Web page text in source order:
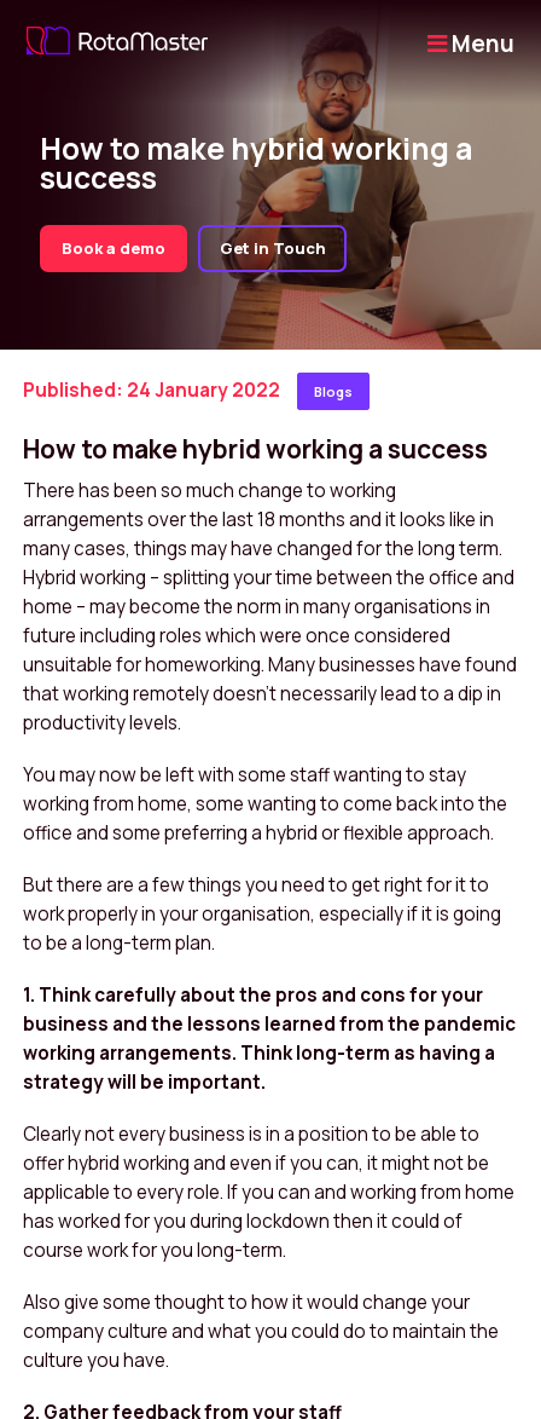
Menu
How to make hybrid working a
success
Book a demo Get in Touch
Published: 24 January 2022 Blogs
How to make hybrid working a success
There has been so much change to working
arrangements over the last 18 months and it looks like in
many cases, things may have changed for the long term.
Hybrid working – splitting your time between the office and
home – may become the norm in many organisations in
future including roles which were once considered
unsuitable for homeworking. Many businesses have found
that working remotely doesn’t necessarily lead to a dip in
productivity levels.
You may now be left with some staff wanting to stay
working from home, some wanting to come back into the
office and some preferring a hybrid or flexible approach.
But there are a few things you need to get right for it to
work properly in your organisation, especially if it is going
to be a long-term plan.
1. Think carefully about the pros and cons for your
business and the lessons learned from the pandemic
working arrangements. Think long-term as having a
strategy will be important.
Clearly not every business is in a position to be able to
offer hybrid working and even if you can, it might not be
applicable to every role. If you can and working from home
has worked for you during lockdown then it could of
course work for you long-term.
Also give some thought to how it would change your
company culture and what you could do to maintain the
culture you have.
2. Gather feedback from your staff